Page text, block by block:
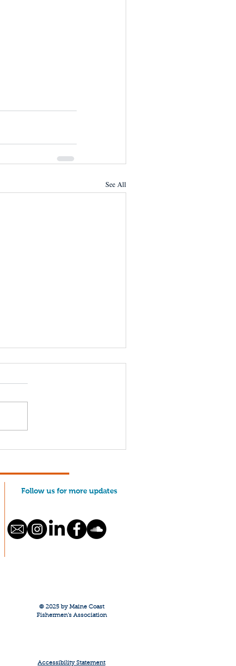
See All
Follow us for more updates
© 2025 by Maine Coast
Fishermen's Association
Accessibility Statement